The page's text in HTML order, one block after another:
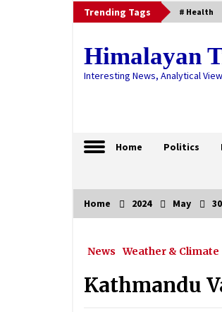
Skip
to
Trending Tags # Health
Himalayan
Interesting News, Analytical
Home Politics
Trending Now
Bhailo: A
January 5,
Home 2024 May 30
News Weather & Climate
Kathmandu